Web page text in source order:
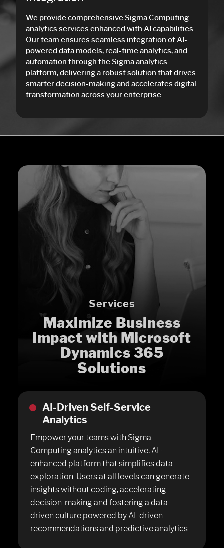
We provide comprehensive Sigma Computing
analytics services enhanced with AI capabilities.
Our team ensures seamless integration of AI-
powered data models, real-time analytics, and
automation through the Sigma analytics
platform, delivering a robust solution that drives
smarter decision-making and accelerates digital
transformation across your enterprise.
Services
Maximize Business
Impact with Microsoft
Dynamics 365
Solutions
AI-Driven Self-Service
Analytics
Empower your teams with Sigma
Computing analytics an intuitive, AI-
enhanced platform that simplifies data
exploration. Users at all levels can generate
insights without coding, accelerating
decision-making and fostering a data-
driven culture powered by AI-driven
recommendations and predictive analytics.